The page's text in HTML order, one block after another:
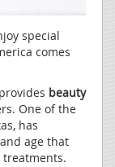
special
comes
beauty
One of the
has
age that
treatments.